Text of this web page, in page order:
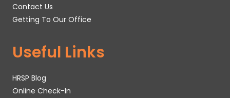
Contact Us
Getting To Our Office
Useful Links
HRSP Blog
Online Check-In